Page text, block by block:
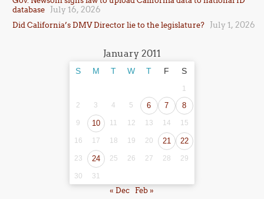
database
July 16, 2026
Did California’s DMV Director lie to the legislature? July 1, 2026
January 2011
S M T W T F S
1
2
3 4 5 6 7 8
9 10 11 12 13 14 15
16 17 18 19 20 21 22
23 24 25 26 27 28 29
30 31
« Dec Feb »